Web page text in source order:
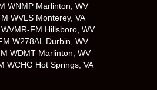
WNMP Marlinton, WV
WVLS Monterey, VA
FM Hillsboro, WV
W278AL Durbin, WV
WDMT Marlinton, WV
WCHG Hot Springs, VA